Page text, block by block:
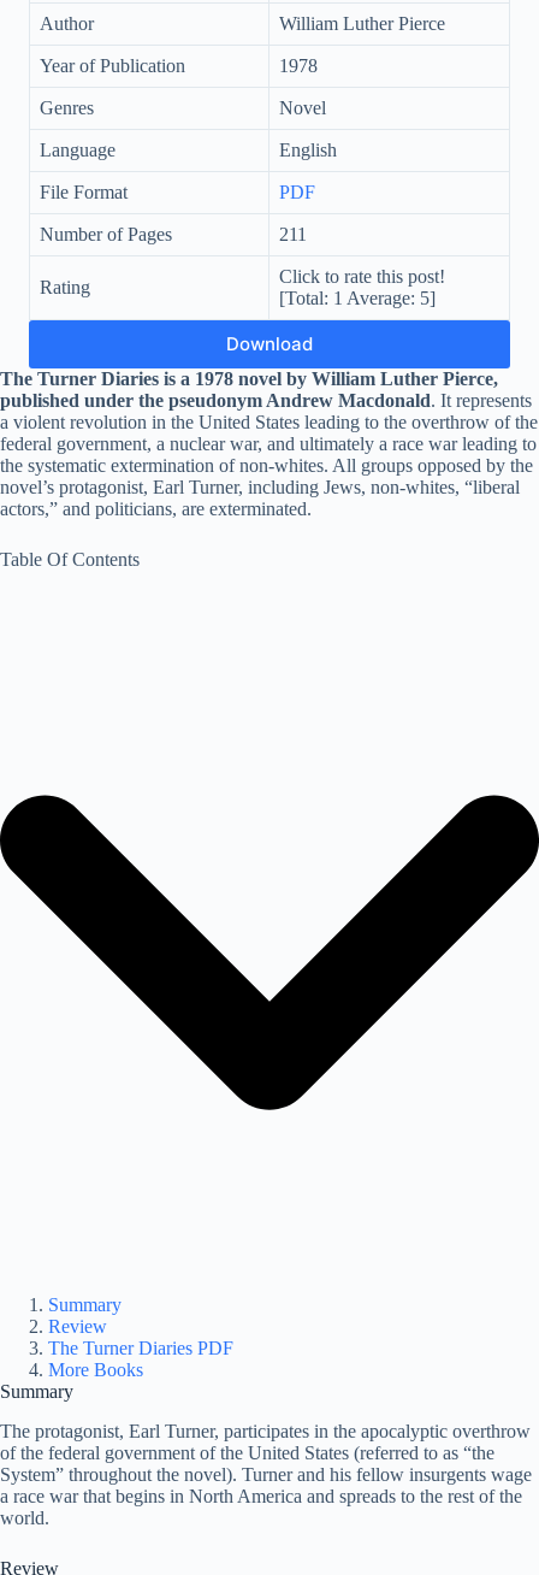
Author William Luther Pierce
Year of Publication 1978
Genres Novel
Language English
File Format PDF
Number of Pages 211
Rating
Click to rate this post!
[Total: 1 Average: 5]
Download
The Turner Diaries is a 1978 novel by William Luther Pierce,
published under the pseudonym Andrew Macdonald. It represents
a violent revolution in the United States leading to the overthrow of the
federal government, a nuclear war, and ultimately a race war leading to
the systematic extermination of non-whites. All groups opposed by the
novel’s protagonist, Earl Turner, including Jews, non-whites, “liberal
actors,” and politicians, are exterminated.
Table Of Contents
Summary
Review
The Turner Diaries PDF
More Books
Summary
The protagonist, Earl Turner, participates in the apocalyptic overthrow
of the federal government of the United States (referred to as “the
System” throughout the novel). Turner and his fellow insurgents wage
a race war that begins in North America and spreads to the rest of the
world.
Review